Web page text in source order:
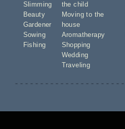
Slimming
Beauty
Gardener
Sowing
Fishing
the child
Moving to the
house
Aromatherapy
Shopping
Wedding
Traveling